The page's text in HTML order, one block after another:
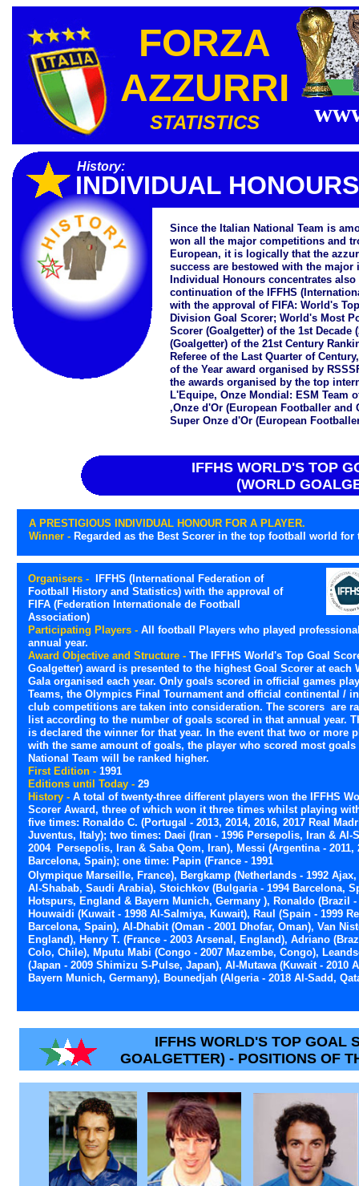
FORZA
AZZURRI
STATISTICS
History:
INDIVIDUAL
Since the Italian National Team is
won all the major competitions and
European, it is logically that the
success are bestowed with the
Individual Honours concentrates
continuation of the IFFHS
with the approval of FIFA: World's
Division Goal Scorer; World's Most
Scorer (Goalgetter) of the 1st Decade
(Goalgetter) of the 21st Century
Referee of the Last Quarter of
of the Year award organised by
the awards organised by the top
L'Equipe, Onze Mondial: ESM Team
,Onze d'Or (European Footballer and
Super Onze d'Or (European
IFFHS WORLD'S TOP
(WORLD
A PRESTIGIOUS INDIVIDUAL HONOUR FOR A PLAYER.
Winner - Regarded as the Best Scorer in the top football world for
Organisers -
IFFHS (International Federation of
Football History and Statistics) with the approval of
FIFA (Federation Internationale de Football
Association)
Participating Players - All football Players who played
annual year.
Award Objective and Structure - The IFFHS World's Top Goal
Goalgetter) award is presented to the highest Goal Scorer at each
Gala organised each year. Only goals scored in official games
Teams, the Olympics Final Tournament and official continental /
club competitions are taken into consideration. The scorers are
list according to the number of goals scored in that annual year.
is declared the winner for that year. In the event that two or more
with the same amount of goals, the player who scored most
National Team will be ranked higher.
First Edition - 1991
Editions until Today - 29
History - A total of twenty-three different players won the IFFHS
Scorer Award, three of which won it three times whilst playing
five times: Ronaldo C. (Portugal - 2013, 2014, 2016, 2017 Real
Juventus, Italy); two times: Daei (Iran - 1996 Persepolis, Iran & Al-
2004 Persepolis, Iran & Saba Qom, Iran), Messi (Argentina - 2011,
Barcelona, Spain); one time: Papin (France - 1991
Olympique Marseille, France), Bergkamp (Netherlands - 1992
Al-Shabab, Saudi Arabia), Stoichkov (Bulgaria - 1994 Barcelona,
Hotspurs, England & Bayern Munich, Germany ), Ronaldo (Brazil
Houwaidi (Kuwait - 1998 Al-Salmiya, Kuwait), Raul (Spain - 1999
Barcelona, Spain), Al-Dhabit (Oman - 2001 Dhofar, Oman), Van
England), Henry T. (France - 2003 Arsenal, England), Adriano
Colo, Chile), Mputu Mabi (Congo - 2007 Mazembe, Congo),
(Japan - 2009 Shimizu S-Pulse, Japan), Al-Mutawa (Kuwait - 2010
Bayern Munich, Germany), Bounedjah (Algeria - 2018 Al-Sadd,
IFFHS WORLD'S TOP GOAL
GOALGETTER) - POSITIONS OF